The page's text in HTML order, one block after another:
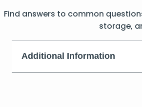
Find answers to common
storage,
Additional Information